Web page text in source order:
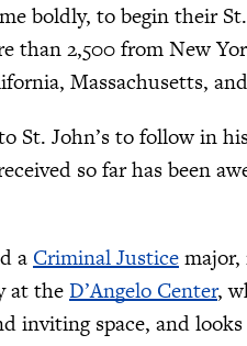
boldly, to begin their
than 2,500 from New
Massachusetts,
St. John’s to follow in
so far has been
a Criminal Justice
at theD’Angelo Center,
inviting space, and